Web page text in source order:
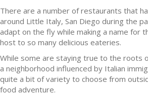
There are a number of restaurants that
around Little Italy, San Diego during the
adapt on the fly while making a name for
host to so many delicious eateries.
While some are staying true to the roots
a neighborhood influenced by Italian
quite a bit of variety to choose from
food adventure.